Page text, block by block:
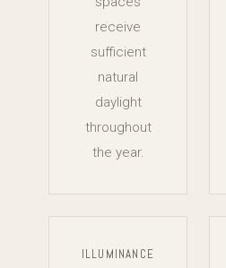
receive
sufficient
natural
daylight
throughout
the year.
ILLUMINANCE